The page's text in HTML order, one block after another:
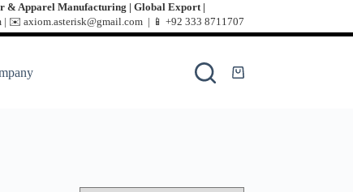
& Apparel Manufacturing | Global Export |
✉️ axiom.asterisk@gmail.com | 📱 +92 333 8711707